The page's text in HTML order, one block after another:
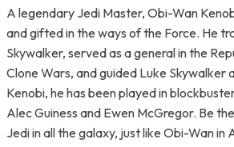
A legendary Jedi Master, Obi-Wan
and gifted in the ways of the Force. He
Skywalker, served as a general in the
Clone Wars, and guided Luke Skywalker
Kenobi, he has been played in
Alec Guiness and Ewen McGregor. Be
Jedi in all the galaxy, just like Obi-Wan in